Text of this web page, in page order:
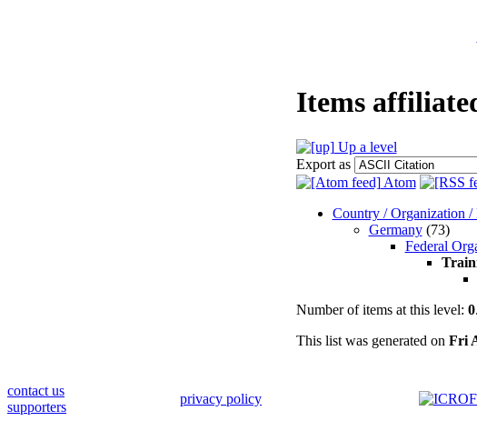
Items
Up a level
Export as
Atom
Country / Organization /
Germany(73)
Federal
Number of items at this level: 0.
This list was generated on Fri
contact us
supporters
privacy policy